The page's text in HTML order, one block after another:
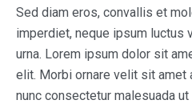
Sed diam eros, convallis et
imperdiet, neque ipsum luctus
urna. Lorem ipsum dolor sit
elit. Morbi ornare velit sit amet
nunc consectetur malesuada